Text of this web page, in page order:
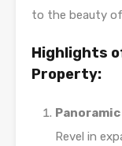
to the beauty of
Highlights
Property:
Revel in